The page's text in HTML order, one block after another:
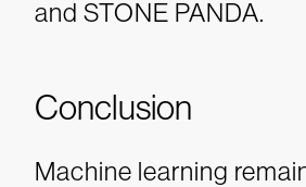
and STONE PANDA.
Conclusion
Machine learning